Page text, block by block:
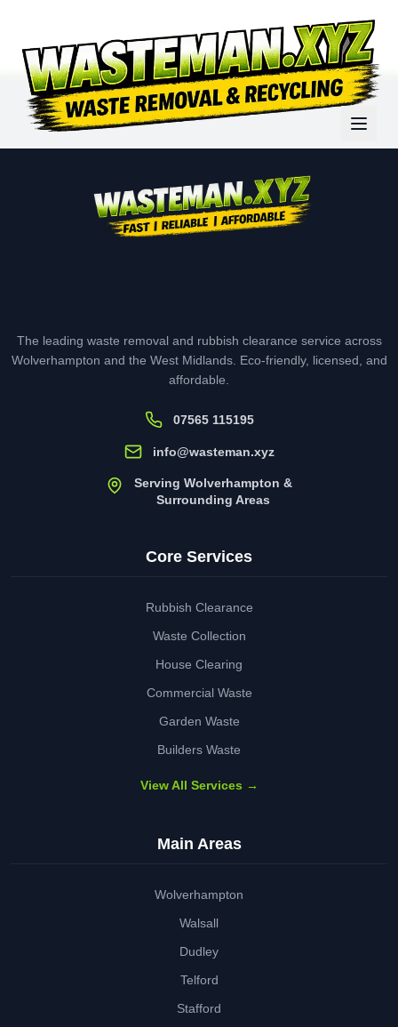
The leading waste removal and rubbish clearance service across
Wolverhampton and the West Midlands. Eco-friendly, licensed, and
affordable.
07565 115195
info@wasteman.xyz
Serving Wolverhampton &
Surrounding Areas
Core Services
Rubbish Clearance
Waste Collection
House Clearing
Commercial Waste
Garden Waste
Builders Waste
View All Services →
Main Areas
Wolverhampton
Walsall
Dudley
Telford
Stafford